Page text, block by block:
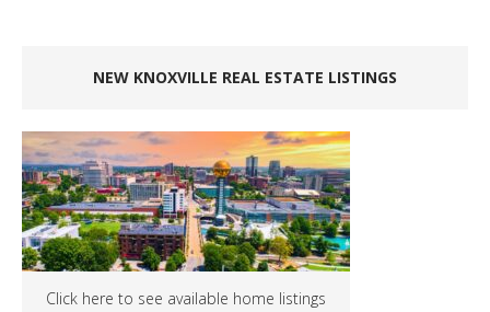
NEW KNOXVILLE REAL ESTATE LISTINGS
Click here to see available home listings